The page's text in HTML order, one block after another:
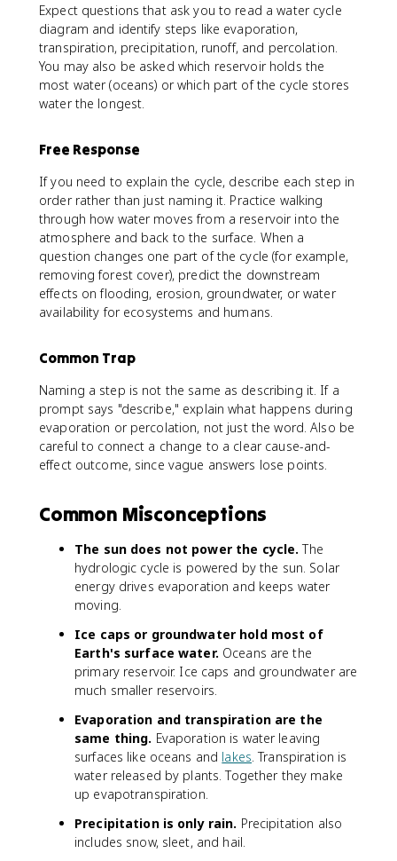
Expect questions that ask you to read a water cycle
diagram and identify steps like evaporation,
transpiration, precipitation, runoff, and percolation.
You may also be asked which reservoir holds the
most water (oceans) or which part of the cycle stores
water the longest.
Free Response
If you need to explain the cycle, describe each step in
order rather than just naming it. Practice walking
through how water moves from a reservoir into the
atmosphere and back to the surface. When a
question changes one part of the cycle (for example,
removing forest cover), predict the downstream
effects on flooding, erosion, groundwater, or water
availability for ecosystems and humans.
Common Trap
Naming a step is not the same as describing it. If a
prompt says "describe," explain what happens during
evaporation or percolation, not just the word. Also be
careful to connect a change to a clear cause-and-
effect outcome, since vague answers lose points.
Common Misconceptions
The sun does not power the cycle. The
hydrologic cycle is powered by the sun. Solar
energy drives evaporation and keeps water
moving.
Ice caps or groundwater hold most of
Earth's surface water. Oceans are the
primary reservoir. Ice caps and groundwater are
much smaller reservoirs.
Evaporation and transpiration are the
same thing. Evaporation is water leaving
surfaces like oceans and lakes . Transpiration is
water released by plants. Together they make
up evapotranspiration.
Precipitation is only rain. Precipitation also
includes snow, sleet, and hail.